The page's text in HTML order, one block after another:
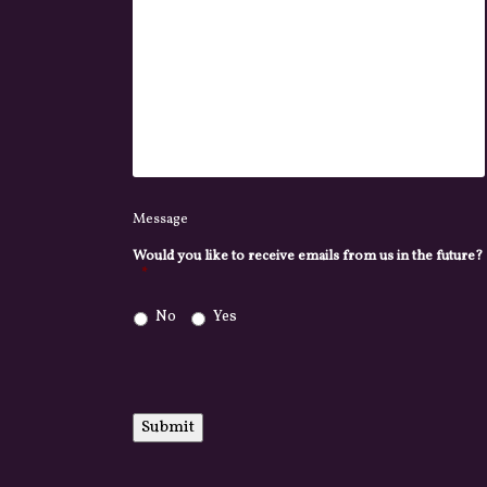
Message
Would you like to receive emails from us in the future?
*
No Yes
Submit